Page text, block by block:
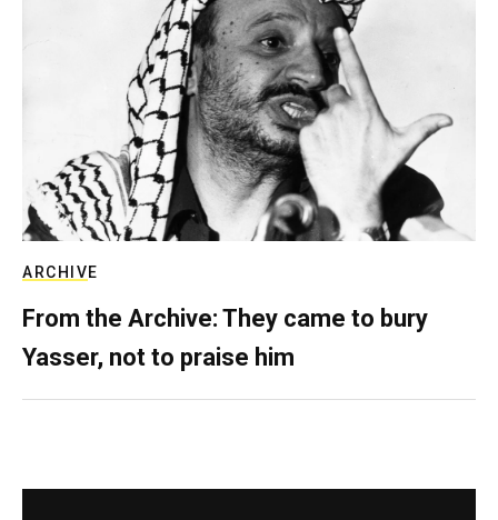
ARCHIVE
From the Archive: They came to bury
Yasser, not to praise him